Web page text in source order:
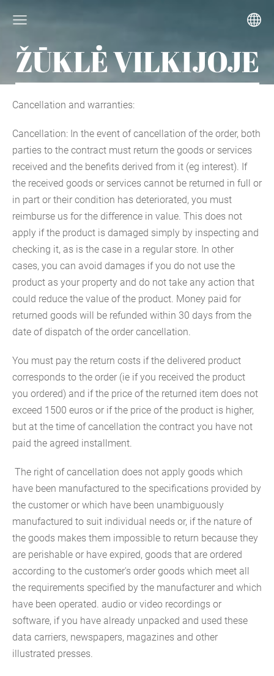
ŽŪKLĖ VILKIJOJE
Cancellation and warranties:
Cancellation: In the event of cancellation of the order, both
parties to the contract must return the goods or services
received and the benefits derived from it (eg interest). If
the received goods or services cannot be returned in full or
in part or their condition has deteriorated, you must
reimburse us for the difference in value. This does not
apply if the product is damaged simply by inspecting and
checking it, as is the case in a regular store. In other
cases, you can avoid damages if you do not use the
product as your property and do not take any action that
could reduce the value of the product. Money paid for
returned goods will be refunded within 30 days from the
date of dispatch of the order cancellation.
You must pay the return costs if the delivered product
corresponds to the order (ie if you received the product
you ordered) and if the price of the returned item does not
exceed 1500 euros or if the price of the product is higher,
but at the time of cancellation the contract you have not
paid the agreed installment.
The right of cancellation does not apply goods which
have been manufactured to the specifications provided by
the customer or which have been unambiguously
manufactured to suit individual needs or, if the nature of
the goods makes them impossible to return because they
are perishable or have expired, goods that are ordered
according to the customer's order goods which meet all
the requirements specified by the manufacturer and which
have been operated. audio or video recordings or
software, if you have already unpacked and used these
data carriers, newspapers, magazines and other
illustrated presses.